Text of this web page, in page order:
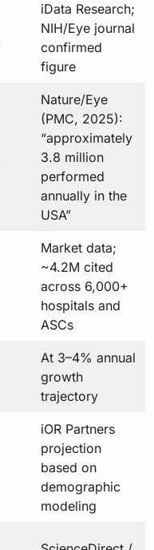
iData Research;
NIH/Eye journal
confirmed
figure
Nature/Eye
(PMC, 2025):
“approximately
3.8 million
performed
annually in the
USA”
Market data;
~4.2M cited
across 6,000+
hospitals and
ASCs
At 3–4% annual
growth
trajectory
iOR Partners
projection
based on
demographic
modeling